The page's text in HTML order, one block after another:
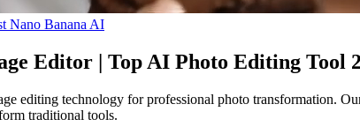
Nano Banana AI
Editor | Top AI Photo Editing Tool
editing technology for professional photo transformation.
traditional tools.